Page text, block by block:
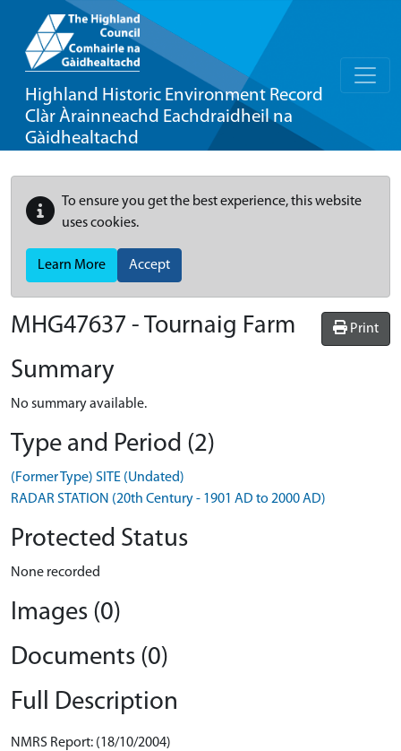
Highland Historic Environment Record
Clàr Àrainneachd Eachdraidheil na
Gàidhealtachd
To ensure you get the best experience, this website
uses cookies.
Learn More Accept
Print
MHG47637 - Tournaig Farm
Summary
No summary available.
Type and Period (2)
(Former Type) SITE (Undated)
RADAR STATION (20th Century - 1901 AD to 2000 AD)
Protected Status
None recorded
Images (0)
Documents (0)
Full Description
NMRS Report: (18/10/2004)